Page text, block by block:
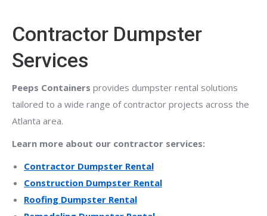
Contractor Dumpster
Services
Peeps Containers provides dumpster rental solutions
tailored to a wide range of contractor projects across the
Atlanta area.
Learn more about our contractor services:
Contractor Dumpster Rental
Construction Dumpster Rental
Roofing Dumpster Rental